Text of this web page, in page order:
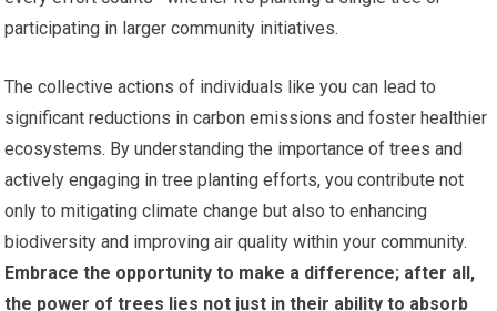
participating in larger community initiatives.
The collective actions of individuals like you can lead to
significant reductions in carbon emissions and foster healthier
ecosystems. By understanding the importance of trees and
actively engaging in tree planting efforts, you contribute not
only to mitigating climate change but also to enhancing
biodiversity and improving air quality within your community.
Embrace the opportunity to make a difference; after all,
the power of trees lies not just in their ability to absorb